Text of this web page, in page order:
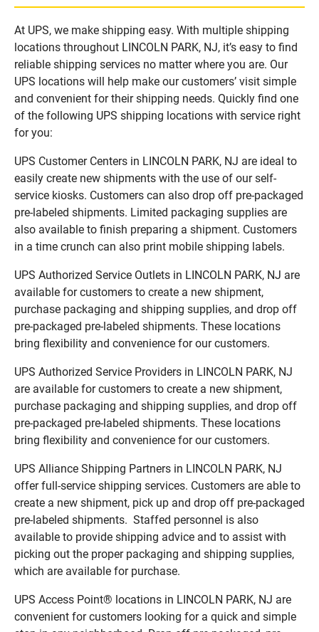
At UPS, we make shipping easy. With multiple shipping
locations throughout LINCOLN PARK, NJ, it’s easy to find
reliable shipping services no matter where you are. Our
UPS locations will help make our customers’ visit simple
and convenient for their shipping needs. Quickly find one
of the following UPS shipping locations with service right
for you:
UPS Customer Centers in LINCOLN PARK, NJ are ideal to
easily create new shipments with the use of our self-
service kiosks. Customers can also drop off pre-packaged
pre-labeled shipments. Limited packaging supplies are
also available to finish preparing a shipment. Customers
in a time crunch can also print mobile shipping labels.
UPS Authorized Service Outlets in LINCOLN PARK, NJ are
available for customers to create a new shipment,
purchase packaging and shipping supplies, and drop off
pre-packaged pre-labeled shipments. These locations
bring flexibility and convenience for our customers.
UPS Authorized Service Providers in LINCOLN PARK, NJ
are available for customers to create a new shipment,
purchase packaging and shipping supplies, and drop off
pre-packaged pre-labeled shipments. These locations
bring flexibility and convenience for our customers.
UPS Alliance Shipping Partners in LINCOLN PARK, NJ
offer full-service shipping services. Customers are able to
create a new shipment, pick up and drop off pre-packaged
pre-labeled shipments. Staffed personnel is also
available to provide shipping advice and to assist with
picking out the proper packaging and shipping supplies,
which are available for purchase.
UPS Access Point® locations in LINCOLN PARK, NJ are
convenient for customers looking for a quick and simple